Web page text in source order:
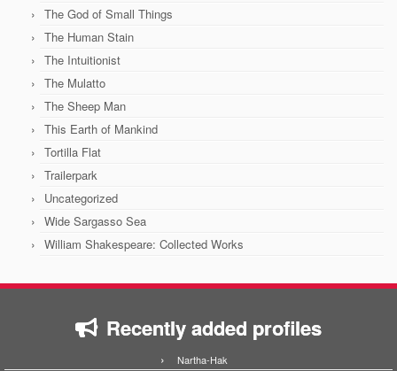
The God of Small Things
The Human Stain
The Intuitionist
The Mulatto
The Sheep Man
This Earth of Mankind
Tortilla Flat
Trailerpark
Uncategorized
Wide Sargasso Sea
William Shakespeare: Collected Works
Recently added profiles
Nartha-Hak